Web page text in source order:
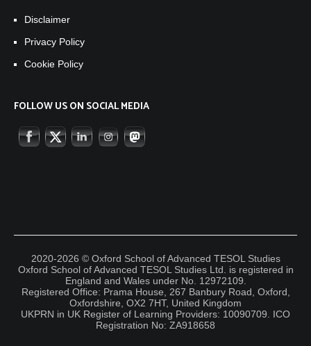
Disclaimer
Privacy Policy
Cookie Policy
FOLLOW US ON SOCIAL MEDIA
2020-2026 © Oxford School of Advanced TESOL Studies
Oxford School of Advanced TESOL Studies Ltd. is registered in
England and Wales under No. 12972109.
Registered Office: Prama House, 267 Banbury Road, Oxford,
Oxfordshire, OX2 7HT, United Kingdom
UKPRN in UK Register of Learning Providers: 10090709. ICO
Registration No: ZA918658